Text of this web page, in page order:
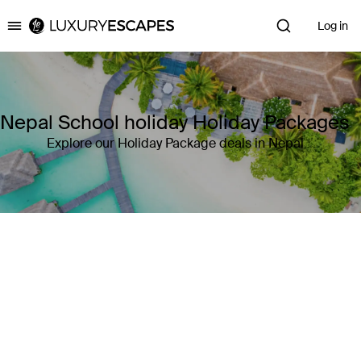
Luxury Escapes Log in
Nepal School holiday Holiday Packages
Explore our Holiday Package deals in Nepal